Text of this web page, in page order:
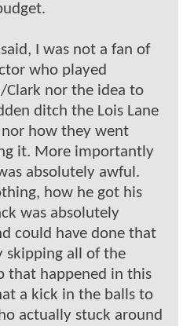
I was not a fan of
who played
Clark nor the idea to
ditch the Lois Lane
nor how they went
it. More importantly
absolutely awful.
how he got his
was absolutely
could have done that
skipping all of the
that happened in this
a kick in the balls to
actually stuck around